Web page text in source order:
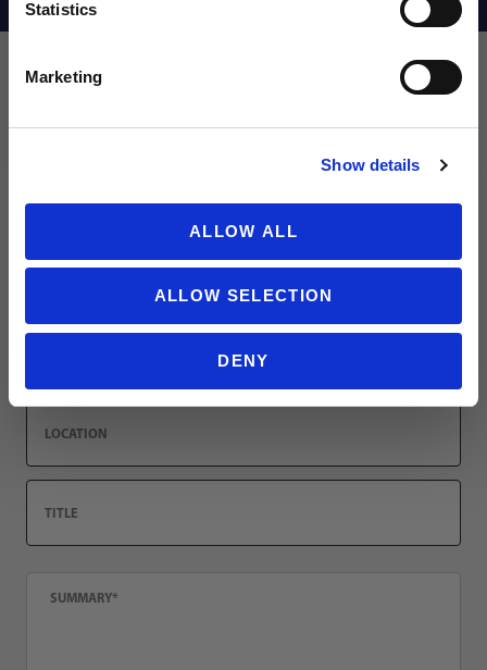
Statistics
Marketing
Show details
ALLOW ALL
ALLOW SELECTION
DENY
Leave a review!
Email
Location